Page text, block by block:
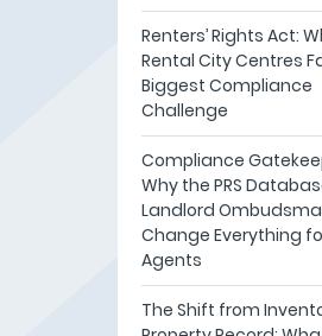
Renters’ Rights Act:
Rental City Centres
Biggest Compliance
Challenge
Compliance
Why the PRS
Landlord
Change Everything
Agents
The Shift from